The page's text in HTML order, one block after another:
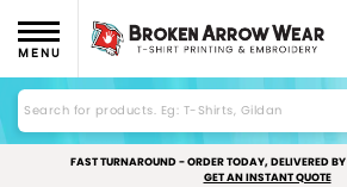
MENU
FAST TURNAROUND - ORDER TODAY, DELIVERED BY
GET AN INSTANT QUOTE